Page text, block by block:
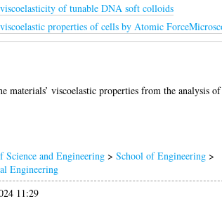
of tunable DNA soft colloids
properties of cells by Atomic
materials’ viscoelastic properties from the analysis
Science and Engineering> School of Engineering>
Engineering
11:29